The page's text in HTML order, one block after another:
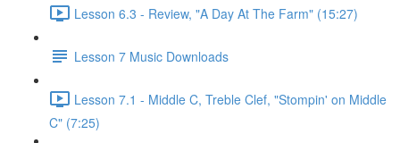
Lesson 6.3 - Review, "A Day At The Farm" (15:27)
Lesson 7 Music Downloads
Lesson 7.1 - Middle C, Treble Clef, "Stompin' on Middle
C" (7:25)